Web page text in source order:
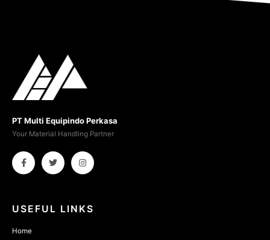
PT Multi Equipindo Perkasa
Your Material Handling Partner
USEFUL LINKS
Home